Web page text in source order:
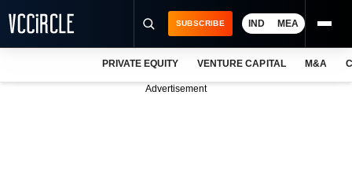
SUBSCRIBE IND MEA
PRIVATE EQUITY VENTURE CAPITAL M&A
Advertisement